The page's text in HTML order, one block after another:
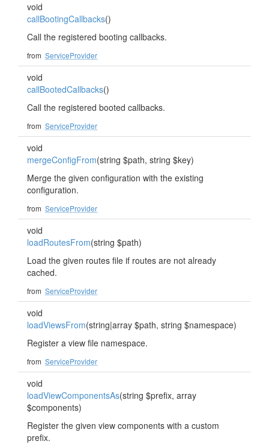
void
callBootingCallbacks()
Call the registered booting callbacks.
from ServiceProvider
void
callBootedCallbacks()
Call the registered booted callbacks.
from ServiceProvider
void
mergeConfigFrom(string $path, string $key)
Merge the given configuration with the existing
configuration.
from ServiceProvider
void
loadRoutesFrom(string $path)
Load the given routes file if routes are not already
cached.
from ServiceProvider
void
loadViewsFrom(string|array $path, string $namespace)
Register a view file namespace.
from ServiceProvider
void
loadViewComponentsAs(string $prefix, array
$components)
Register the given view components with a custom
prefix.